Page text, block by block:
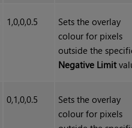
1,0,0,0.5
Sets the overlay
colour for pixels
outside the
Negative Limit
0,1,0,0.5
Sets the overlay
colour for pixels